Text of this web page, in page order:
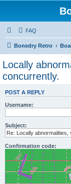
FAQ
Bonedry Retro
Locally
concurrently.
POST A REPLY
Username:
Subject:
Confirmation code: